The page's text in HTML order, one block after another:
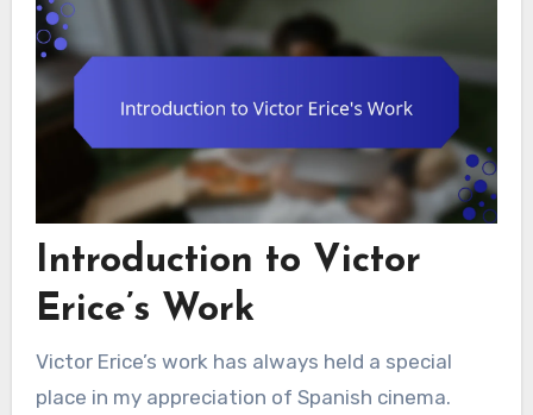
Introduction to Victor
Erice’s Work
Victor Erice’s work has always held a special
place in my appreciation of Spanish cinema.